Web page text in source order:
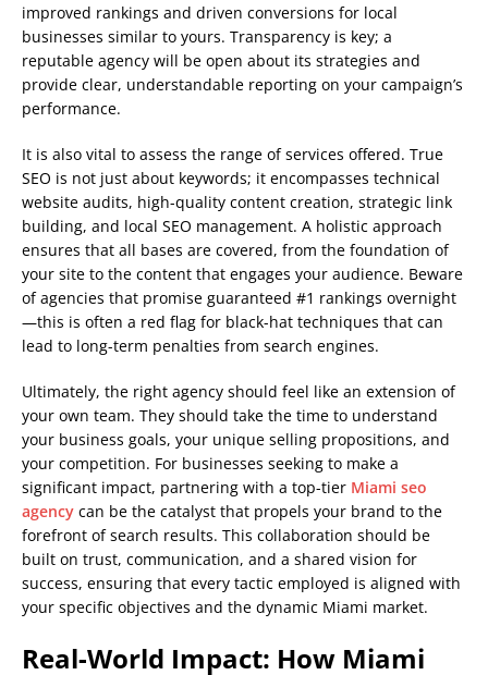
improved rankings and driven conversions for local
businesses similar to yours. Transparency is key; a
reputable agency will be open about its strategies and
provide clear, understandable reporting on your campaign’s
performance.
It is also vital to assess the range of services offered. True
SEO is not just about keywords; it encompasses technical
website audits, high-quality content creation, strategic link
building, and local SEO management. A holistic approach
ensures that all bases are covered, from the foundation of
your site to the content that engages your audience. Beware
of agencies that promise guaranteed #1 rankings overnight
—this is often a red flag for black-hat techniques that can
lead to long-term penalties from search engines.
Ultimately, the right agency should feel like an extension of
your own team. They should take the time to understand
your business goals, your unique selling propositions, and
your competition. For businesses seeking to make a
significant impact, partnering with a top-tier Miami seo
agency can be the catalyst that propels your brand to the
forefront of search results. This collaboration should be
built on trust, communication, and a shared vision for
success, ensuring that every tactic employed is aligned with
your specific objectives and the dynamic Miami market.
Real-World Impact: How Miami